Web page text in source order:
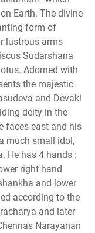
Earth. The divine
form of
lustrous arms
Sudarshana
Adorned with
the majestic
and Devaki
deity in the
faces east and his
much small idol,
He has 4 hands :
right hand
and lower
according to the
and later
Narayanan